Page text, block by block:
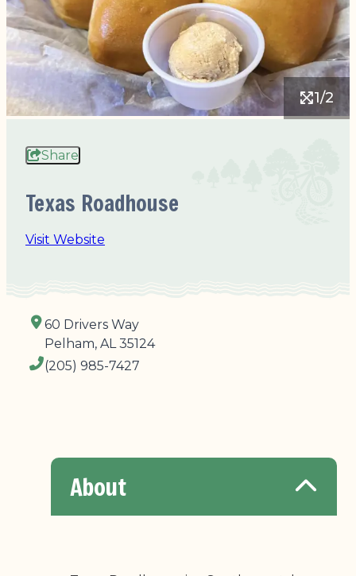
1/2
Share
Texas Roadhouse
Visit Website
60 Drivers Way
Pelham, AL 35124
(205) 985-7427
About